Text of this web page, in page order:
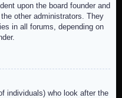
upon the board founder and
other administrators. They
in all forums, depending on
individuals) who look after the